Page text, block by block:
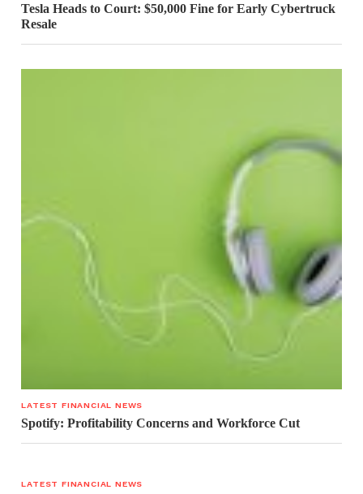
Tesla Heads to Court: $50,000 Fine for Early Cybertruck
Resale
LATEST FINANCIAL NEWS
Spotify: Profitability Concerns and Workforce Cut
LATEST FINANCIAL NEWS